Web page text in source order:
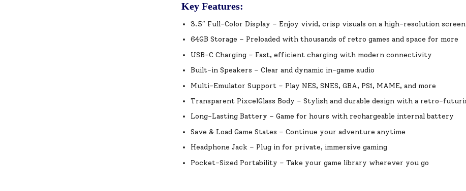
Key Features:
3.5″ Full-Color Display – Enjoy vivid, crisp visuals on a high-resolution screen
64GB Storage – Preloaded with thousands of retro games and space for more
USB-C Charging – Fast, efficient charging with modern connectivity
Built-in Speakers – Clear and dynamic in-game audio
Multi-Emulator Support – Play NES, SNES, GBA, PS1, MAME, and more
Transparent PixcelGlass Body – Stylish and durable design with a retro-
Long-Lasting Battery – Game for hours with rechargeable internal battery
Save & Load Game States – Continue your adventure anytime
Headphone Jack – Plug in for private, immersive gaming
Pocket-Sized Portability – Take your game library wherever you go